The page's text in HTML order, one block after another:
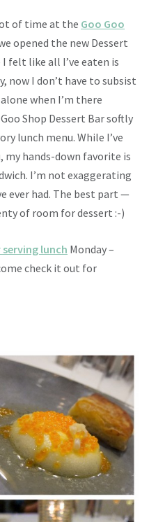
of time at the Goo Goo
opened the new Dessert
I felt like all I’ve eaten is
now I don’t have to subsist
when I’m there
Shop Dessert Bar softly
lunch menu. While I’ve
my hands-down favorite is
I’m not exaggerating
ever had. The best part —
of room for dessert :-)
lunch Monday –
check it out for